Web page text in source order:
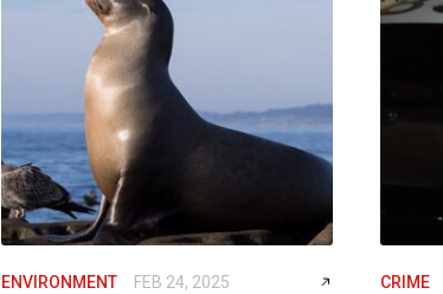
ENVIRONMENT FEB 24, 2025 CRIME